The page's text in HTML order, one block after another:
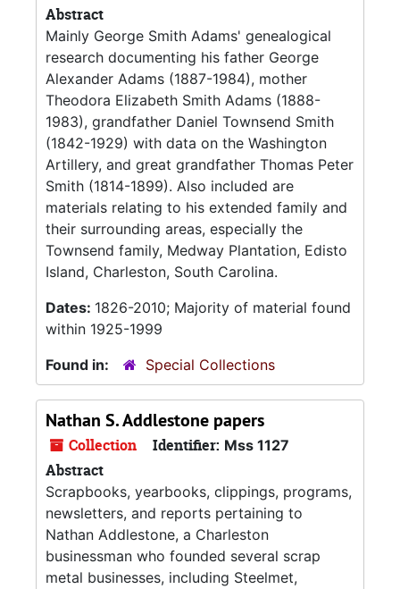
Abstract
Mainly George Smith Adams' genealogical
research documenting his father George
Alexander Adams (1887-1984), mother
Theodora Elizabeth Smith Adams (1888-
1983), grandfather Daniel Townsend Smith
(1842-1929) with data on the Washington
Artillery, and great grandfather Thomas Peter
Smith (1814-1899). Also included are
materials relating to his extended family and
their surrounding areas, especially the
Townsend family, Medway Plantation, Edisto
Island, Charleston, South Carolina.
Dates: 1826-2010; Majority of material found
within 1925-1999
Found in:
Special Collections
Nathan S. Addlestone papers
Collection Identifier: Mss 1127
Abstract
Scrapbooks, yearbooks, clippings, programs,
newsletters, and reports pertaining to
Nathan Addlestone, a Charleston
businessman who founded several scrap
metal businesses, including Steelmet,